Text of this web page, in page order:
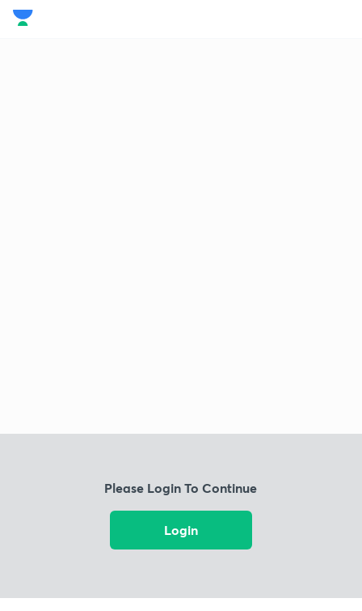
Please Login To Continue
Login